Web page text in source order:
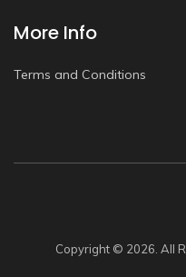
More Info
Terms and Conditions
Copyright © 2026. All